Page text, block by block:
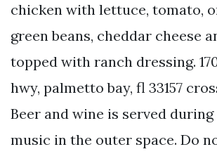
chicken with lettuce, tomato,
green beans, cheddar cheese
topped with ranch dressing.
hwy, palmetto bay, fl 33157
Beer and wine is served
music in the outer space. Do